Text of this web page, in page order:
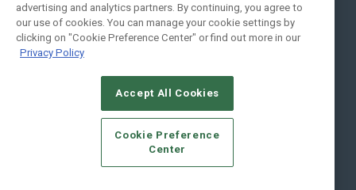
© 2026Emerald X, LLC.All Rights Reserved
CAREERS AUTHORIZED SERVICE PROVIDERS
STANDARDS OF CONDUCT
YOUR PRIVACY CHOICES
TERMS OF USE
PRIVACY POLICY
advertising and analytics partners. By continuing, you agree to
our use of cookies. You can manage your cookie settings by
clicking on "Cookie Preference Center" or find out more in our
Privacy Policy
Accept All Cookies
Cookie Preference
Center